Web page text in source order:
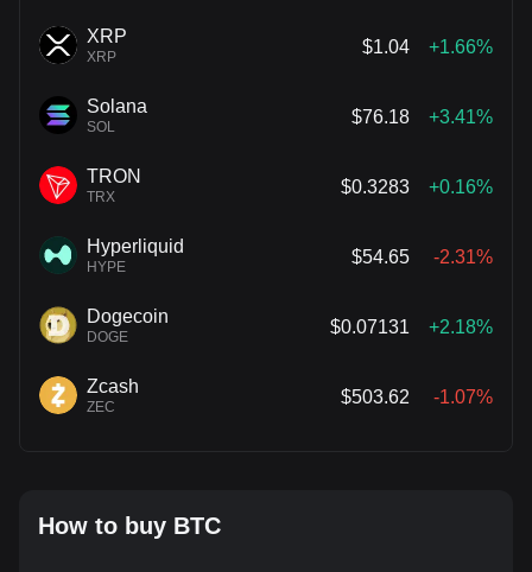
XRP
XRP
$1.04 +1.66%
Solana
SOL
$76.18 +3.41%
TRON
TRX
$0.3283 +0.16%
Hyperliquid
HYPE
$54.65 -2.31%
Dogecoin
DOGE
$0.07131 +2.18%
Zcash
ZEC
$503.62 -1.07%
How to buy BTC